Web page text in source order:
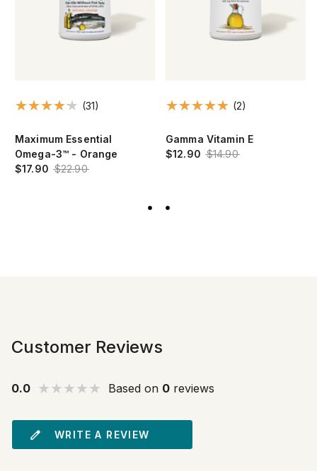
(31)
Maximum Essential
Omega-3™ - Orange
$17.90 $22.90
(2)
Gamma Vitamin E
$12.90 $14.90
Customer Reviews
0.0 Based on 0 reviews
WRITE A REVIEW